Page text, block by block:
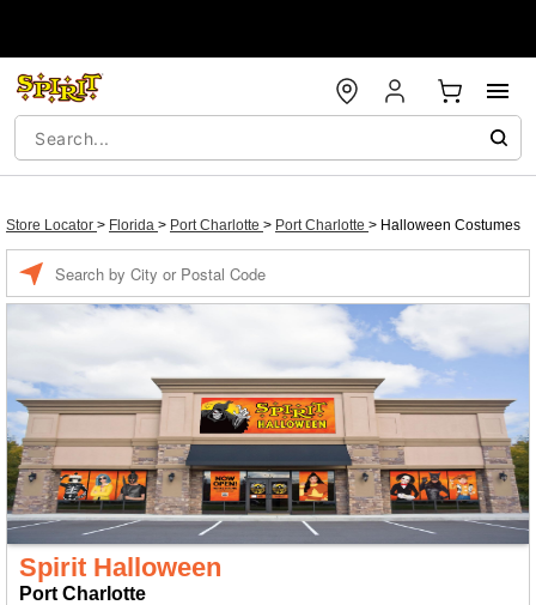
Store Locator > Florida > Port Charlotte > Port Charlotte > Halloween Costumes
Spirit Halloween
Port Charlotte